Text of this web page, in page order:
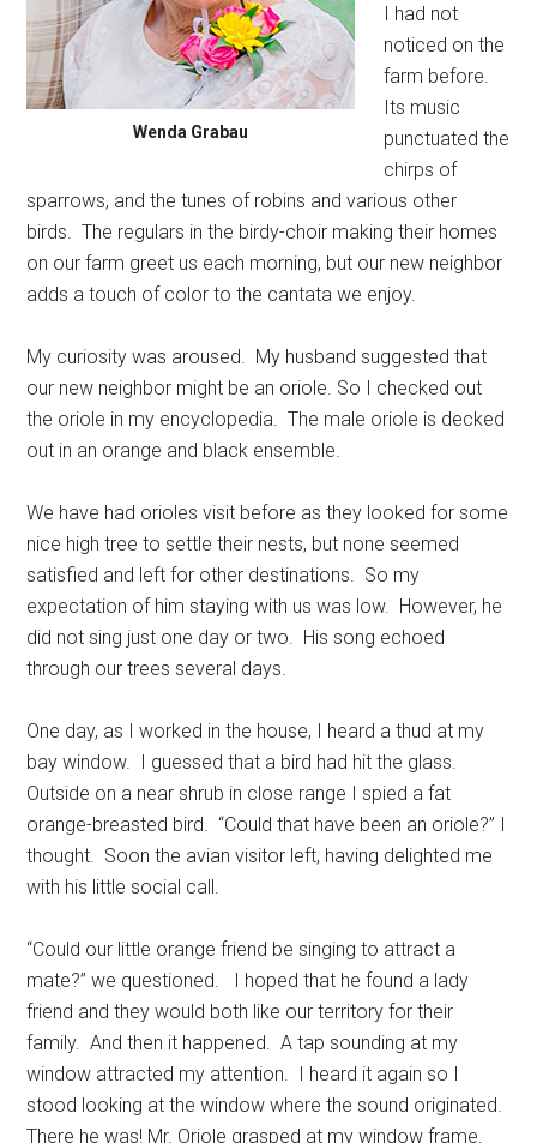
Wenda Grabau
I had not
noticed on the
farm before.
Its music
punctuated the
chirps of
sparrows, and the tunes of robins and various other
birds.
The regulars in the birdy-choir making their homes
on our farm greet us each morning, but our new neighbor
adds a touch of color to the cantata we enjoy.
My curiosity was aroused.
My husband suggested that
our new neighbor might be an oriole. So I checked out
the oriole in my encyclopedia.
The male oriole is decked
out in an orange and black ensemble.
We have had orioles visit before as they looked for some
nice high tree to settle their nests, but none seemed
satisfied and left for other destinations.
So my
expectation of him staying with us was low.
However, he
did not sing just one day or two.
His song echoed
through our trees several days.
One day, as I worked in the house, I heard a thud at my
bay window.
I guessed that a bird had hit the glass.
Outside on a near shrub in close range I spied a fat
orange-breasted bird.
“Could that have been an oriole?” I
thought.
Soon the avian visitor left, having delighted me
with his little social call.
“Could our little orange friend be singing to attract a
mate?” we questioned.
I hoped that he found a lady
friend and they would both like our territory for their
family. And then it happened.
A tap sounding at my
window attracted my attention.
I heard it again so I
stood looking at the window where the sound originated.
There he was! Mr. Oriole grasped at my window frame.